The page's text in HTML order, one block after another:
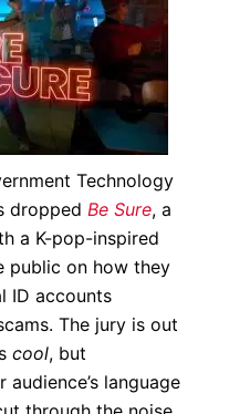
Technology
dropped Be Sure, a
a K-pop-inspired
public on how they
ID accounts
The jury is out
cool, but
language